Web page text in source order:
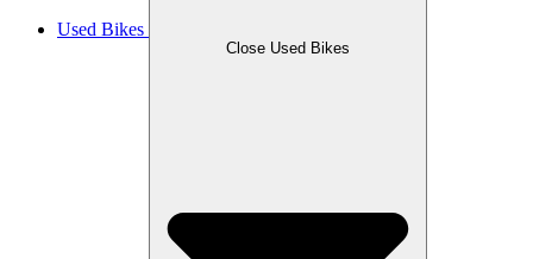
Used Bikes
Close Used Bikes